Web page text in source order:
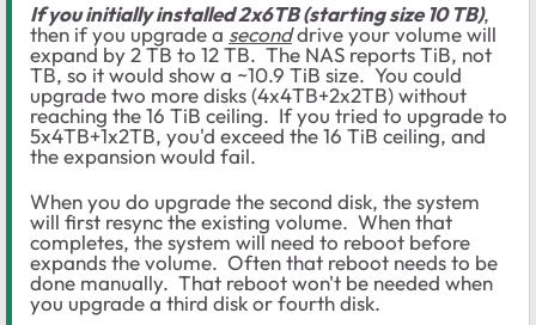
If you initially installed 2x6TB (starting size 10 TB),
then if you upgrade a seconddrive your volume will
expand by 2 TB to 12 TB. The NAS reports TiB, not
TB, so it would show a ~10.9 TiB size. You could
upgrade two more disks (4x4TB+2x2TB) without
reaching the 16 TiB ceiling. If you tried to upgrade to
5x4TB+1x2TB, you'd exceed the 16 TiB ceiling, and
the expansion would fail.
When you do upgrade the second disk, the system
will first resync the existing volume. When that
completes, the system will need to reboot before
expands the volume. Often that reboot needs to be
done manually. That reboot won't be needed when
you upgrade a third disk or fourth disk.